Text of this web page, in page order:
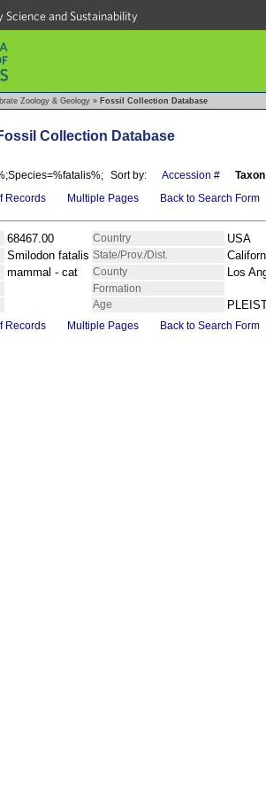
and Sustainability
Zoology & Geology » Fossil Collection Database
Collection Database
Sort by: Accession #
Taxon
Records Multiple Pages Back to Search Form
68467.00 Country USA
Smilodon fatalis State/Prov./Dist.
mammal - cat County Los
Formation
Age
Records Multiple Pages Back to Search Form